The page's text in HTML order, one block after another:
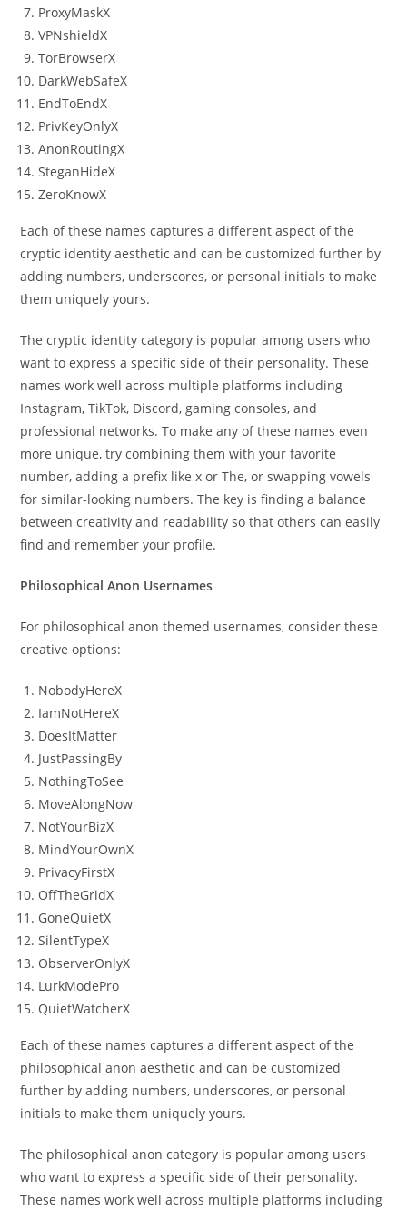
ProxyMaskX
VPNshieldX
TorBrowserX
DarkWebSafeX
EndToEndX
PrivKeyOnlyX
AnonRoutingX
SteganHideX
ZeroKnowX
Each of these names captures a different aspect of the
cryptic identity aesthetic and can be customized further by
adding numbers, underscores, or personal initials to make
them uniquely yours.
The cryptic identity category is popular among users who
want to express a specific side of their personality. These
names work well across multiple platforms including
Instagram, TikTok, Discord, gaming consoles, and
professional networks. To make any of these names even
more unique, try combining them with your favorite
number, adding a prefix like x or The, or swapping vowels
for similar-looking numbers. The key is finding a balance
between creativity and readability so that others can easily
find and remember your profile.
Philosophical Anon Usernames
For philosophical anon themed usernames, consider these
creative options:
NobodyHereX
IamNotHereX
DoesItMatter
JustPassingBy
NothingToSee
MoveAlongNow
NotYourBizX
MindYourOwnX
PrivacyFirstX
OffTheGridX
GoneQuietX
SilentTypeX
ObserverOnlyX
LurkModePro
QuietWatcherX
Each of these names captures a different aspect of the
philosophical anon aesthetic and can be customized
further by adding numbers, underscores, or personal
initials to make them uniquely yours.
The philosophical anon category is popular among users
who want to express a specific side of their personality.
These names work well across multiple platforms including